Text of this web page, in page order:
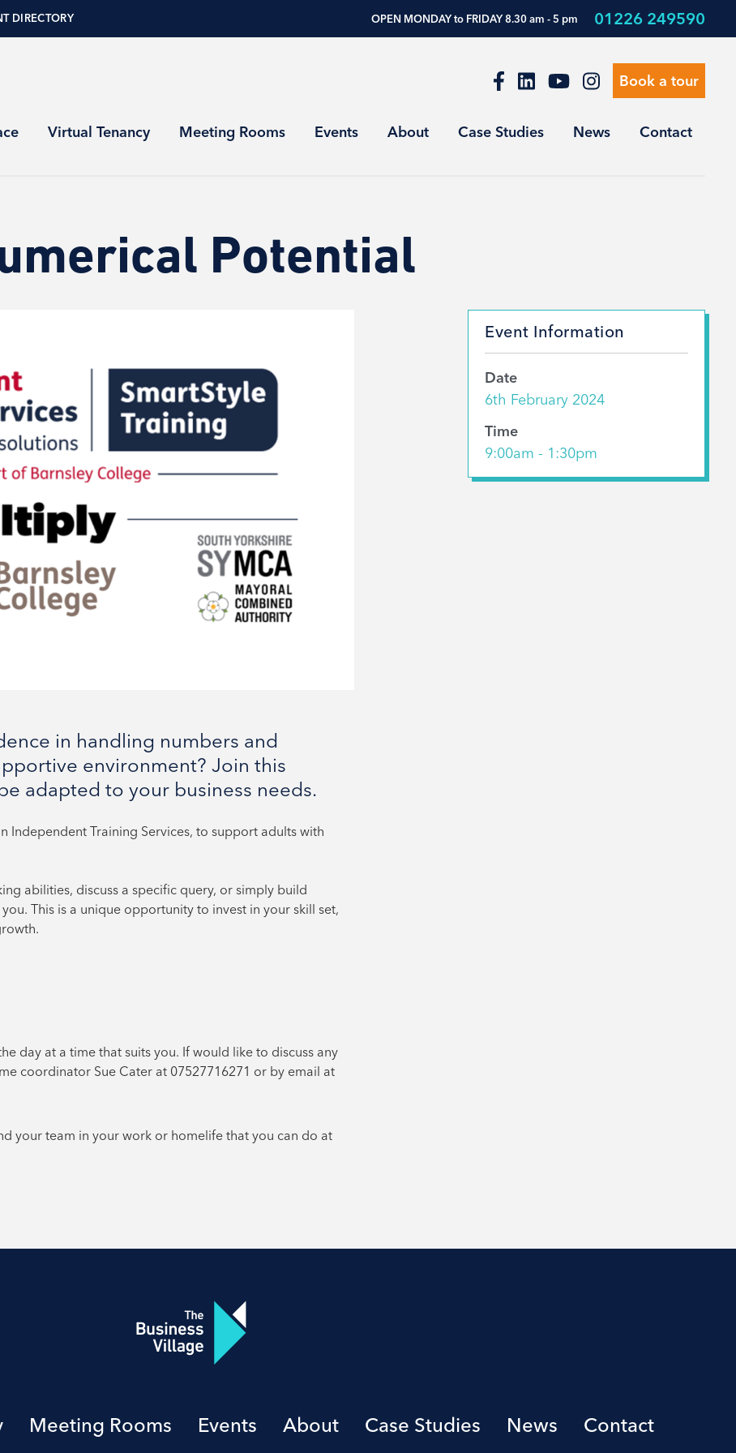
DIRECTORY OPEN MONDAY to FRIDAY 8.30 am - 5 pm 01226 249590
Virtual Tenancy Meeting Rooms Events About Case Studies News Contact
Book a tour
Potential
in handling numbers and
environment? Join this
adapted to your business needs.
Training Services, to support adults with
abilities, discuss a specific query, or simply build
This is a unique opportunity to invest in your skill set,
day at a time that suits you. If would like to discuss any
coordinator Sue Cater at 07527716271 or by email at
your team in your work or homelife that you can do at
Event Information
Date
6th February 2024
Time
9:00am - 1:30pm
Meeting Rooms Events About Case Studies News Contact